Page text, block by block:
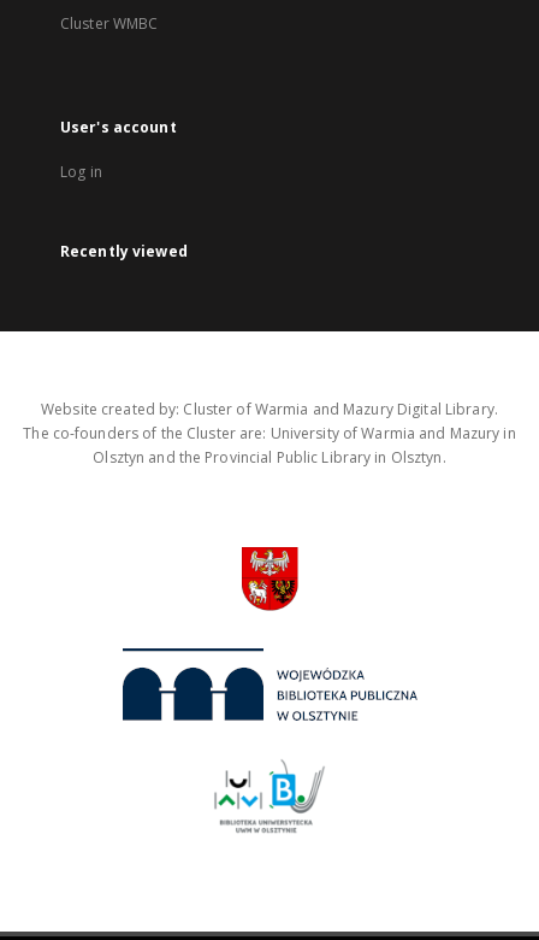
Cluster WMBC
User's account
Log in
Recently viewed
Website created by: Cluster of Warmia and Mazury Digital Library.
The co-founders of the Cluster are: University of Warmia and Mazury in
Olsztyn and the Provincial Public Library in Olsztyn.